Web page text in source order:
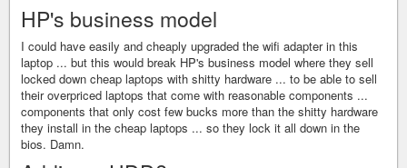
HP's business model
I could have easily and cheaply upgraded the wifi adapter in this
laptop ... but this would break HP's business model where they sell
locked down cheap laptops with shitty hardware ... to be able to sell
their overpriced laptops that come with reasonable components ...
components that only cost few bucks more than the shitty hardware
they install in the cheap laptops ... so they lock it all down in the
bios. Damn.